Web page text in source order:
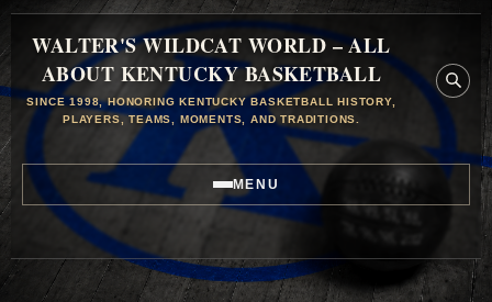
WALTER'S WILDCAT WORLD – ALL
ABOUT KENTUCKY BASKETBALL
SINCE 1998, HONORING KENTUCKY BASKETBALL HISTORY,
PLAYERS, TEAMS, MOMENTS, AND TRADITIONS.
MENU